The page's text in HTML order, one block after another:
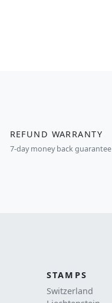
REFUND WARRANTY
7-day money back guarantee
STAMPS
Switzerland